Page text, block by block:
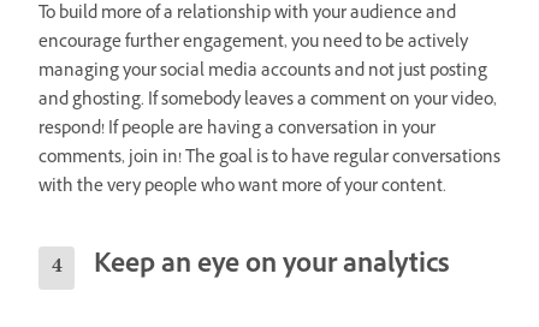
To build more of a relationship with your audience and
encourage further engagement, you need to be actively
managing your social media accounts and not just posting
and ghosting. If somebody leaves a comment on your video,
respond! If people are having a conversation in your
comments, join in! The goal is to have regular conversations
with the very people who want more of your content.
Keep an eye on your analytics